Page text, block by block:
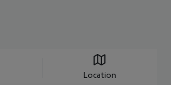
Location